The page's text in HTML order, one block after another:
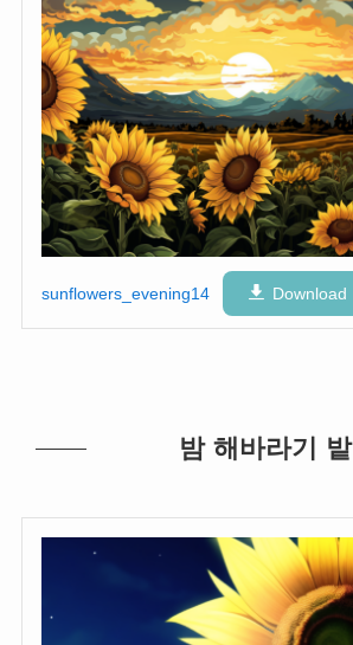
sunflowers_evening14 Download
밤 해바라기 밭